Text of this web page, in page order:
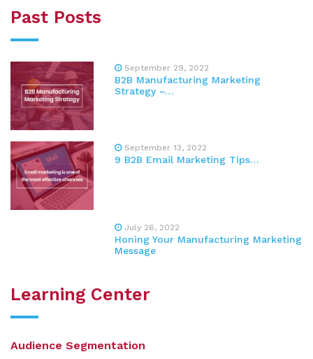
Past Posts
September 29, 2022
B2B Manufacturing Marketing
Strategy –…
September 13, 2022
9 B2B Email Marketing Tips…
July 26, 2022
Honing Your Manufacturing Marketing
Message
Learning Center
Audience Segmentation